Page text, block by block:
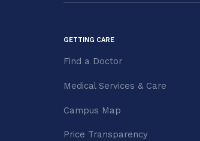
GETTING CARE
Find a Doctor
Medical Services & Care
Campus Map
Price Transparency